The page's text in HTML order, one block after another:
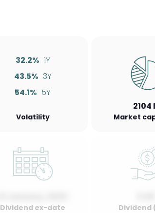
32.2% 1Y
43.5% 3Y
54.1% 5Y
Volatility
2104
Market
Dividend ex-date Dividend